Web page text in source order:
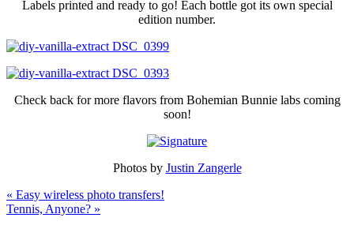
Labels printed and ready to go! Each bottle got its own special
edition number.
Check back for more flavors from Bohemian Bunnie labs coming
soon!
Photos by Justin Zangerle
« Easy wireless photo transfers!
Tennis, Anyone? »